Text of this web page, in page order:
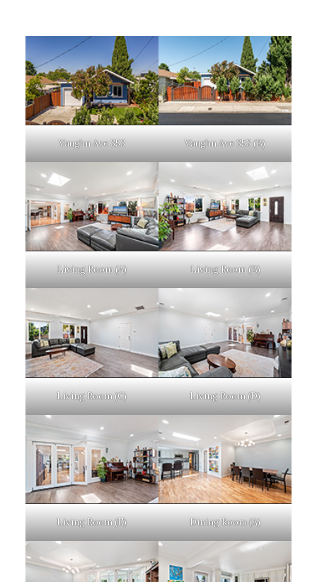
Vaughn Ave 353 Vaughn Ave 353 (B)
Living Room (A) Living Room (B)
Living Room (C) Living Room (D)
Living Room (E) Dining Room (A)